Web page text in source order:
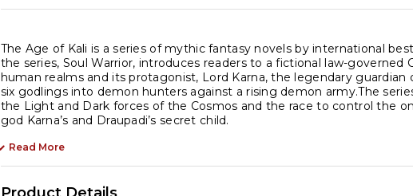
The Age of Kali is a series of mythic fantasy novels by international
the series, Soul Warrior, introduces readers to a fictional law-
human realms and its protagonist, Lord Karna, the legendary
six godlings into demon hunters against a rising demon army.The
the Light and Dark forces of the Cosmos and the race to control the
god Karna’s and Draupadi’s secret child.
Read More